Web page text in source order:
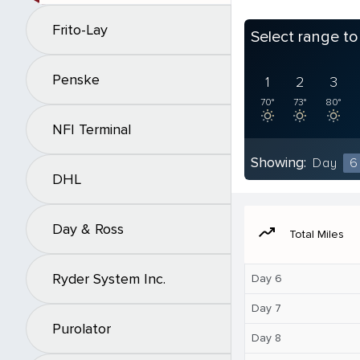
Frito-Lay
Penske
NFI Terminal
DHL
Day & Ross
Ryder System Inc.
Purolator
Select range
1
70°
2
73°
3
80°
Showing: Day 6
moving Total Miles
Day 6
Day 7
Day 8